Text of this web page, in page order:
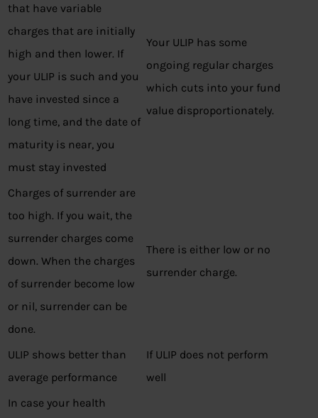
that have variable
charges that are initially
high and then lower. If
your ULIP is such and you
have invested since a
long time, and the date of
maturity is near, you
must stay invested
Your ULIP has some
ongoing regular charges
which cuts into your fund
value disproportionately.
Charges of surrender are
too high. If you wait, the
surrender charges come
down. When the charges
of surrender become low
or nil, surrender can be
done.
There is either low or no
surrender charge.
ULIP shows better than
average performance
If ULIP does not perform
well
In case your health